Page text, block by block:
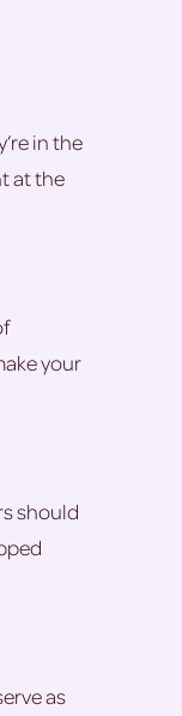
in the
at the
your
should
as